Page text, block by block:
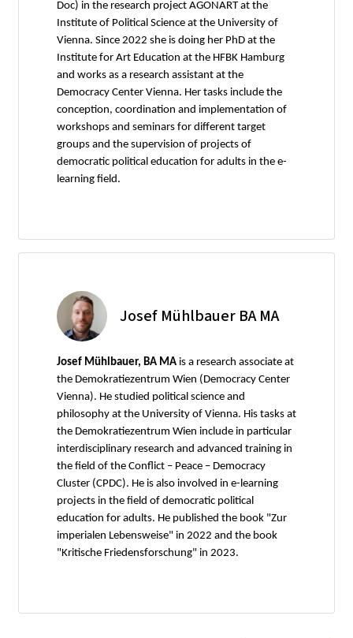
Doc) in the research project AGONART at the
Institute of Political Science at the University of
Vienna. Since 2022 she is doing her PhD at the
Institute for Art Education at the HFBK Hamburg
and works as a research assistant at the
Democracy Center Vienna. Her tasks include the
conception, coordination and implementation of
workshops and seminars for different target
groups and the supervision of projects of
democratic political education for adults in the e-
learning field.
Josef Mühlbauer BA MA
Josef Mühlbauer, BA MA is a research associate at
the Demokratiezentrum Wien (Democracy Center
Vienna). He studied political science and
philosophy at the University of Vienna. His tasks at
the Demokratiezentrum Wien include in particular
interdisciplinary research and advanced training in
the field of the Conflict – Peace – Democracy
Cluster (CPDC). He is also involved in e-learning
projects in the field of democratic political
education for adults. He published the book "Zur
imperialen Lebensweise" in 2022 and the book
"Kritische Friedensforschung" in 2023.